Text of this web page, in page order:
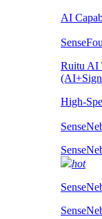
AI
Ruitu AI
High-
hot